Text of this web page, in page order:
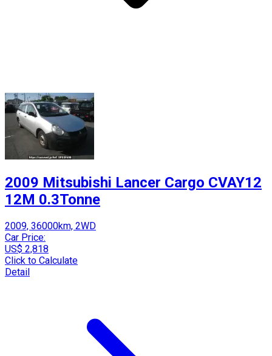
2009 Mitsubishi Lancer Cargo CVAY12
12M 0.3Tonne
2009, 36000km, 2WD
Car Price:
US$ 2,818
Click to Calculate
Detail